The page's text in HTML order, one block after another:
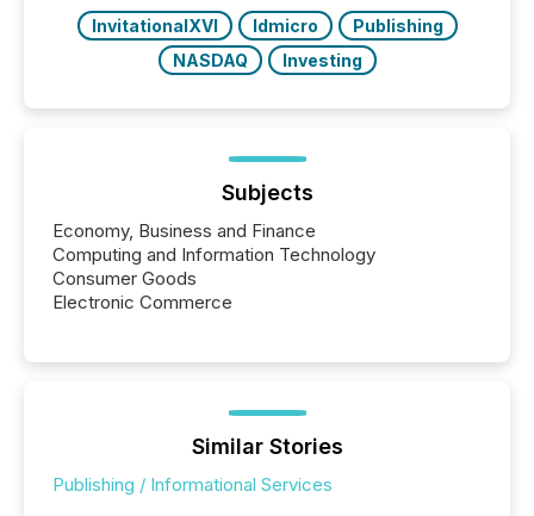
InvitationalXVI ldmicro
Publishing
NASDAQ
Investing
Subjects
Economy, Business and Finance
Computing and Information Technology
Consumer Goods
Electronic Commerce
Similar Stories
Publishing / Informational Services